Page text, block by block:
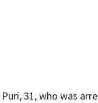
31, who was